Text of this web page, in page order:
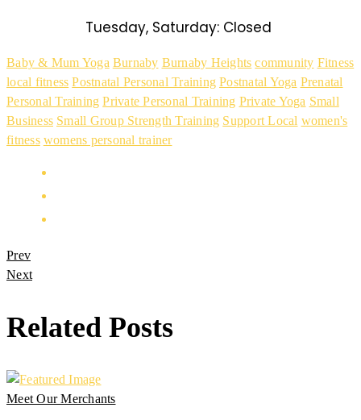
Tuesday, Saturday: Closed
Baby & Mum Yoga Burnaby Burnaby Heights community Fitness
local fitness Postnatal Personal Training Postnatal Yoga Prenatal
Personal Training Private Personal Training Private Yoga Small
Business Small Group Strength Training Support Local women's
fitness womens personal trainer
Prev
Next
Related Posts
Meet Our Merchants